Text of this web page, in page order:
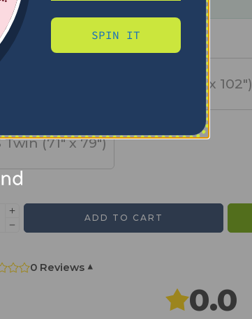
days
Full (79" x 91") US King (91" x 102")
Twin (71" x 79")
ADD TO CART
0 Reviews ▾
0.0
SPIN IT